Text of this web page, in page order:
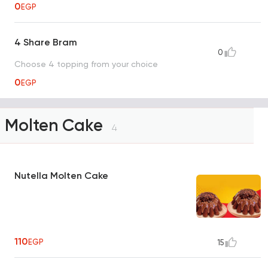
0EGP
4 Share Bram
Choose 4 topping from your choice
0EGP
0
Molten Cake 4
Nutella Molten Cake
110EGP 15